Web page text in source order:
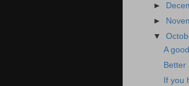
►
►
▼
A
Better
If you